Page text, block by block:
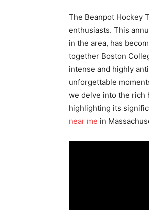
The Beanpot Hockey
enthusiasts. This
in the area, has
together Boston
intense and highly
unforgettable
we delve into the rich
highlighting its
near me in